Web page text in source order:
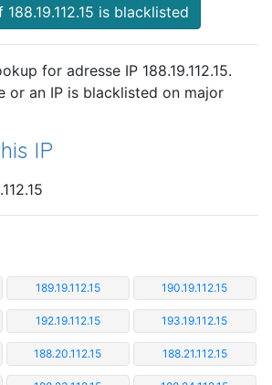
188.19.112.15 is blacklisted
for adresse IP 188.19.112.15.
or an IP is blacklisted on major
IP
189.19.112.15 190.19.112.15
192.19.112.15 193.19.112.15
188.20.112.15 188.21.112.15